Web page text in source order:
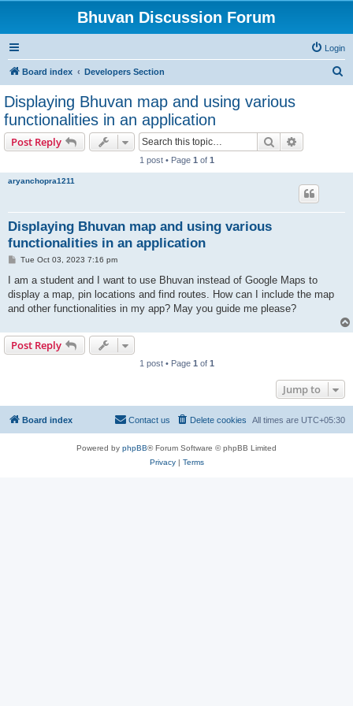
Bhuvan Discussion Forum
Login
Board index Developers Section
Displaying Bhuvan map and using various
functionalities in an application
Post Reply Search
1 post • Page 1 of 1
aryanchopra1211
Displaying Bhuvan map and using various
functionalities in an application
P
s
Tue Oct 03, 2023 7:16 pm
I am a student and I want to use Bhuvan instead of Google Maps to
display a map, pin locations and find routes. How can I include the map
and other functionalities in my app? May you guide me please?
Post Reply
1 post • Page 1 of 1
Jump to
Board index All times are UTC+05:30
Delete cookies
Contact us
Powered by phpBB® Forum Software © phpBB Limited
Privacy| Terms